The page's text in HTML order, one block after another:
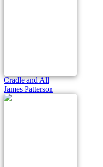
Cradle and All
James Patterson